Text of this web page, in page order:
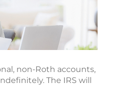
non-Roth accounts,
The IRS will